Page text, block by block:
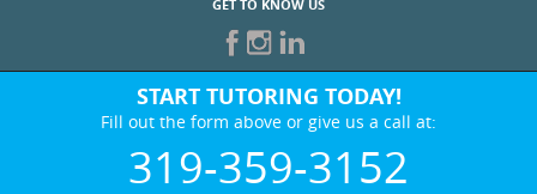
GET TO KNOW US
START TUTORING TODAY!
Fill out the form above or give us a call at:
319-359-3152